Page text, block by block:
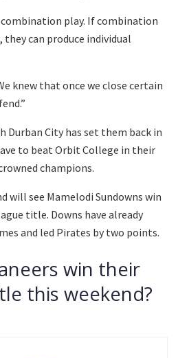
play. If combination
can produce individual
knew that once we close certain
Durban City has set them back in
to beat Orbit College in their
champions.
will see Mamelodi Sundowns win
title. Downs have already
and led Pirates by two points.
win their
this weekend?